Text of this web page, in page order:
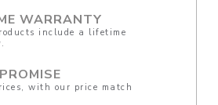
WARRANTY
include a lifetime
with our price match